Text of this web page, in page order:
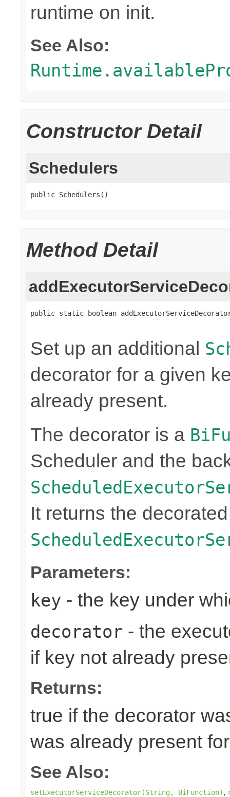
runtime on init.
See Also:
Constructor Detail
Schedulers
public Schedulers()
Method Detail
public static boolean
Set up an additional
decorator for a given
already present.
The decorator is a
Scheduler and the
It returns the decorated
Parameters:
key - the key under
decorator - the
if key not already
Returns:
true if the decorator
was already present
See Also:
setExecutorServiceDecorator(String, BiFunction),